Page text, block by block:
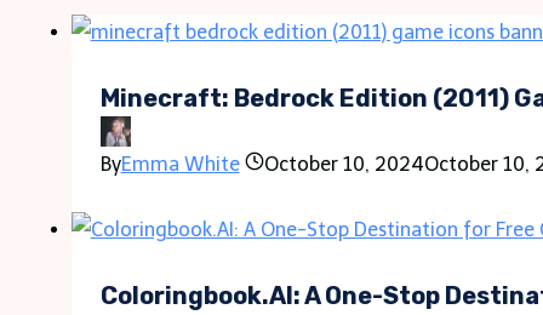
Minecraft: Bedrock Edition (2011)
ByEmma White October 10, 2024October 10,
Coloringbook.AI: A One-Stop